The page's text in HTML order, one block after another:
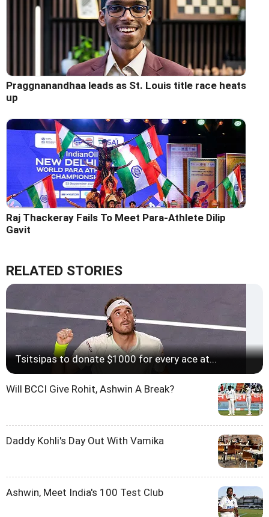
Praggnanandhaa leads as St. Louis title race heats
up
Raj Thackeray Fails To Meet Para-Athlete Dilip
Gavit
RELATED STORIES
Tsitsipas to donate $1000 for every ace at...
Will BCCI Give Rohit, Ashwin A Break?
Daddy Kohli's Day Out With Vamika
Ashwin, Meet India's 100 Test Club